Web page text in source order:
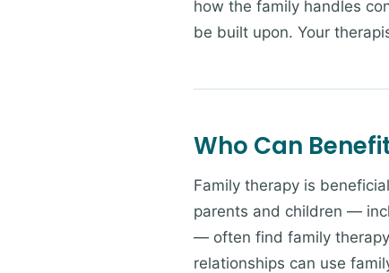
how the family handles
be built upon. Your
Who Can
Family therapy is
parents and children —
— often find family
relationships can use